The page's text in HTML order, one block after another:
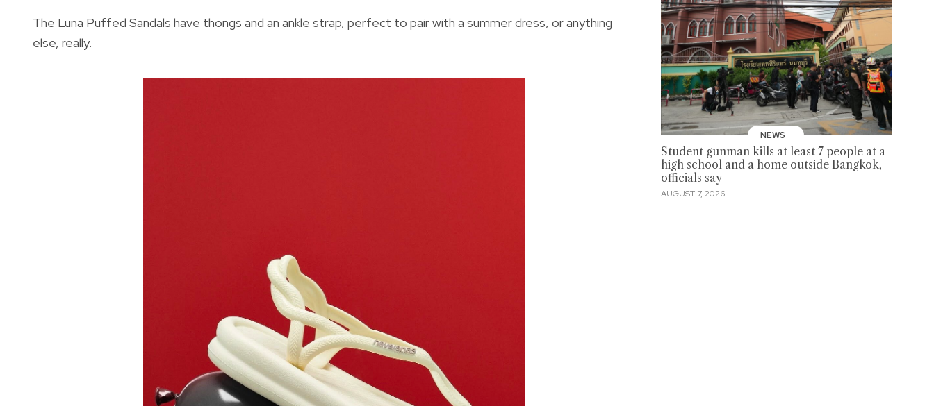
The Luna Puffed Sandals have thongs and an ankle strap, perfect to pair with a summer dress, or anything
else, really.
NEWS
Student gunman kills at least 7 people at a
high school and a home outside Bangkok,
officials say
AUGUST 7, 2026